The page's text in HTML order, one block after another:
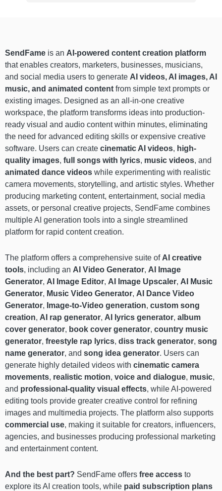
SendFame is an AI-powered content creation platform
that enables creators, marketers, businesses, musicians,
and social media users to generate AI videos, AI images, AI
music, and animated content from simple text prompts or
existing images. Designed as an all-in-one creative
workspace, the platform transforms ideas into production-
ready visual and audio content within minutes, eliminating
the need for advanced editing skills or expensive creative
software. Users can create cinematic AI videos, high-
quality images, full songs with lyrics, music videos, and
animated dance videos while experimenting with realistic
camera movements, storytelling, and artistic styles. Whether
producing marketing content, entertainment, social media
assets, or personal creative projects, SendFame combines
multiple AI generation tools into a single streamlined
platform for rapid content creation.
The platform offers a comprehensive suite of AI creative
tools, including an AI Video Generator, AI Image
Generator, AI Image Editor, AI Image Upscaler, AI Music
Generator, Music Video Generator, AI Dance Video
Generator, Image-to-Video generation, custom song
creation, AI rap generator, AI lyrics generator, album
cover generator, book cover generator, country music
generator, freestyle rap lyrics, diss track generator, song
name generator, and song idea generator. Users can
generate highly detailed videos with cinematic camera
movements, realistic motion, voice and dialogue, music,
and professional-quality visual effects, while AI-powered
editing tools provide greater creative control for refining
images and multimedia projects. The platform also supports
commercial use, making it suitable for creators, influencers,
agencies, and businesses producing professional marketing
and entertainment content.
And the best part? SendFame offers free access to
explore its AI creation tools, while paid subscription plans